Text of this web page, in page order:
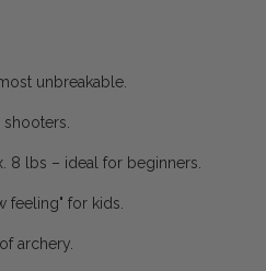
unbreakable.
8 lbs – ideal for beginners.
feeling" for kids.
archery.